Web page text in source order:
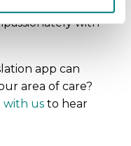
with
app can
area of care?
with us to hear